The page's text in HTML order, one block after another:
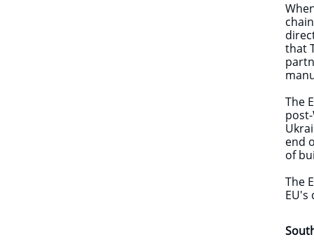
that
The
end
of
The
EU's